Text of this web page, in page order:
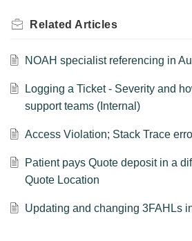
Related Articles
NOAH specialist referencing in
Logging a Ticket - Severity and
support teams (Internal)
Access Violation; Stack Trace
Patient pays Quote deposit in a
Quote Location
Updating and changing 3FAHLs